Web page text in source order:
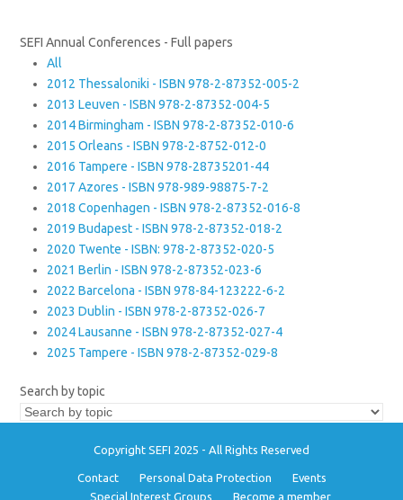
SEFI Annual Conferences - Full papers
All
2012 Thessaloniki - ISBN 978-2-87352-005-2
2013 Leuven - ISBN 978-2-87352-004-5
2014 Birmingham - ISBN 978-2-87352-010-6
2015 Orleans - ISBN 978-2-8752-012-0
2016 Tampere - ISBN 978-28735201-44
2017 Azores - ISBN 978-989-98875-7-2
2018 Copenhagen - ISBN 978-2-87352-016-8
2019 Budapest - ISBN 978-2-87352-018-2
2020 Twente - ISBN: 978-2-87352-020-5
2021 Berlin - ISBN 978-2-87352-023-6
2022 Barcelona - ISBN 978-84-123222-6-2
2023 Dublin - ISBN 978-2-87352-026-7
2024 Lausanne - ISBN 978-2-87352-027-4
2025 Tampere - ISBN 978-2-87352-029-8
Search by topic
Copyright SEFI 2025 - All Rights Reserved
Contact Personal Data Protection
Events
Special Interest Groups
Become a member